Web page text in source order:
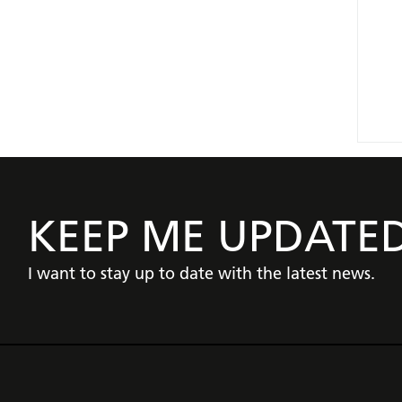
KEEP ME
I want to stay up to date with the latest news.